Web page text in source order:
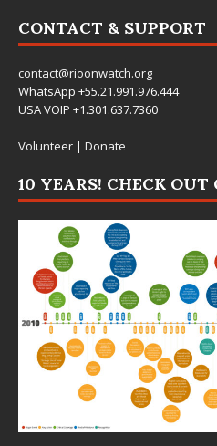
CONTACT & SUPPORT
contact@rioonwatch.org
WhatsApp +55.21.991.976.444
USA VOIP +1.301.637.7360
Volunteer | Donate
10 YEARS! CHECK OUT